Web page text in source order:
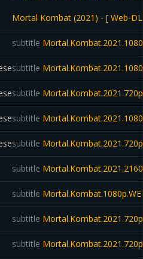
Mortal Kombat (2021) - [ Web-
subtitle
subtitle
subtitle
subtitle
subtitle
subtitle
subtitle
subtitle
subtitle